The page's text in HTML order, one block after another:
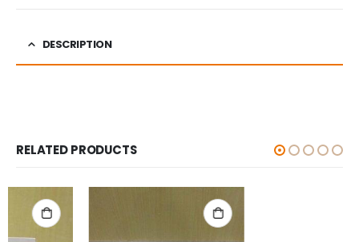
DESCRIPTION
RELATED PRODUCTS